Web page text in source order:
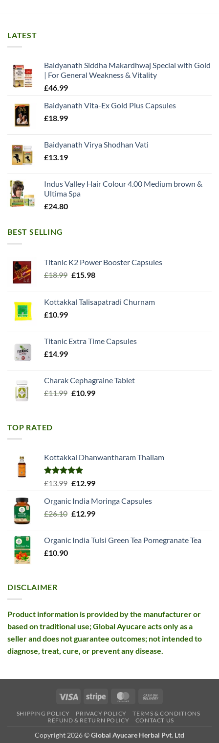
LATEST
Baidyanath Siddha Makardhwaj Special with Gold
| For General Weakness & Vitality
£46.99
Baidyanath Vita-Ex Gold Plus Capsules
£18.99
Baidyanath Virya Shodhan Vati
£13.19
Indus Valley Hair Colour 4.00 Medium brown &
Ultima Spa
£24.80
BEST SELLING
Titanic K2 Power Booster Capsules
£18.99 Original
£18.99.
£15.98Current
£15.98.
Kottakkal Talisapatradi Churnam
£10.99
Titanic Extra Time Capsules
£14.99
Charak Cephagraine Tablet
£11.99 Original
£10.99Current
TOP RATED
Kottakkal Dhanwantharam Thailam
Rated5.00
£13.99 Original
was:
£13.99.
£12.99Current
is:
£12.99.
Organic India Moringa Capsules
£26.10 Original
£26.10.
£12.99Current
£12.99.
Organic India Tulsi Green Tea Pomegranate Tea
£10.90
DISCLAIMER
Product information is provided by the manufacturer or
based on traditional use; Global Ayucare acts only as a
seller and does not guarantee outcomes; not intended to
diagnose, treat, cure, or prevent any disease.
Visa Stripe MasterCard
Delivery
SHIPPING POLICY PRIVACY POLICY
TERMS & CONDITIONS
REFUND & RETURN POLICY
CONTACT US
Copyright 2026 ©Global Ayucare Herbal Pvt. Ltd